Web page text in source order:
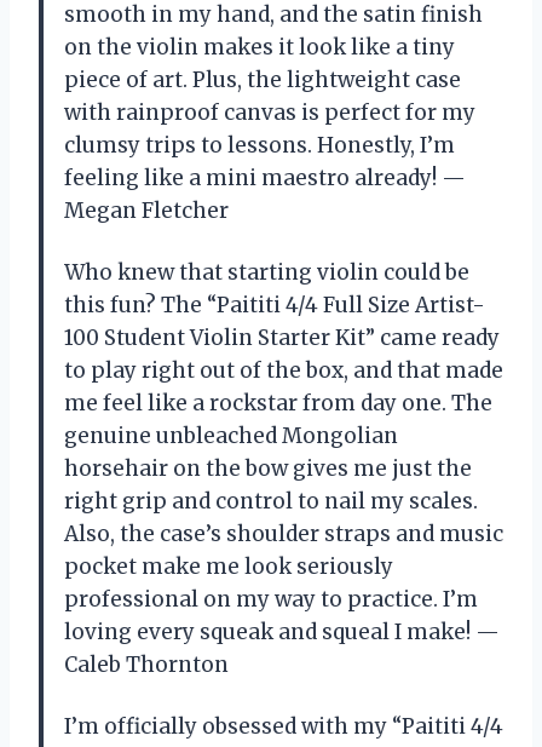
smooth in my hand, and the satin finish
on the violin makes it look like a tiny
piece of art. Plus, the lightweight case
with rainproof canvas is perfect for my
clumsy trips to lessons. Honestly, I’m
feeling like a mini maestro already! —
Megan Fletcher
Who knew that starting violin could be
this fun? The “Paititi 4/4 Full Size Artist-
100 Student Violin Starter Kit” came ready
to play right out of the box, and that made
me feel like a rockstar from day one. The
genuine unbleached Mongolian
horsehair on the bow gives me just the
right grip and control to nail my scales.
Also, the case’s shoulder straps and music
pocket make me look seriously
professional on my way to practice. I’m
loving every squeak and squeal I make! —
Caleb Thornton
I’m officially obsessed with my “Paititi 4/4